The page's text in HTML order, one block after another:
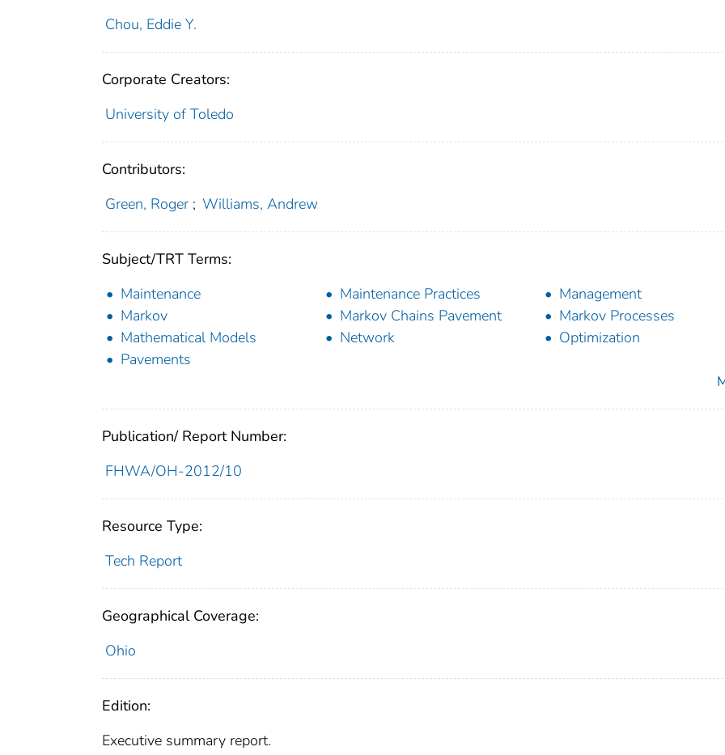
Chou, Eddie Y.
Corporate Creators:
University of Toledo
Contributors:
Green, Roger ; Williams, Andrew
Subject/TRT Terms:
Maintenance
Maintenance Practices
Management
Markov
Markov Chains Pavement
Markov Processes
Mathematical Models
Network
Optimization
Pavements
Publication/ Report Number:
FHWA/OH-2012/10
Resource Type:
Tech Report
Geographical Coverage:
Ohio
Edition:
Executive summary report.